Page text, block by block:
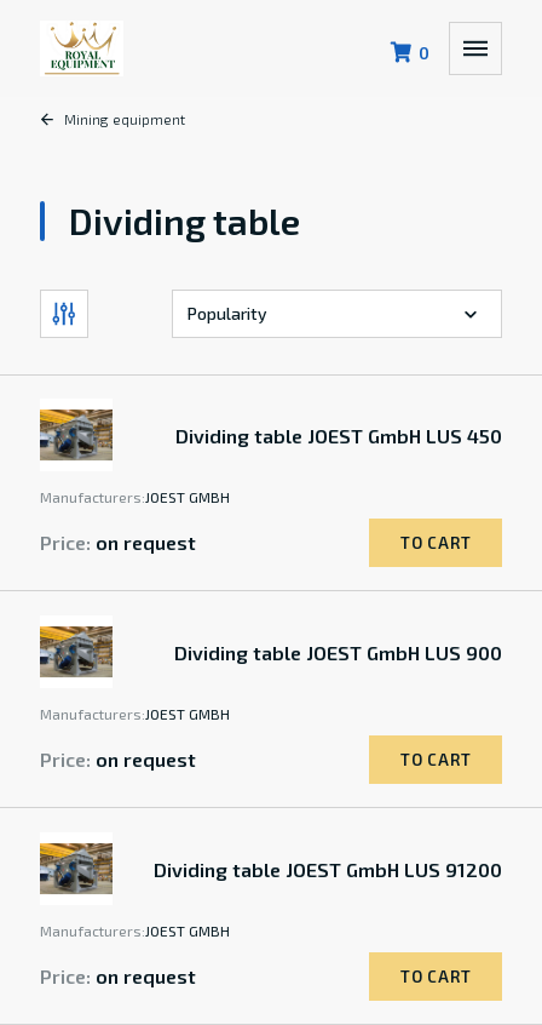
0
Mining equipment
Dividing table
Dividing table JOEST GmbH LUS 450
Manufacturers:JOEST GMBH
Price: on request TO CART
Dividing table JOEST GmbH LUS 900
Manufacturers:JOEST GMBH
Price: on request TO CART
Dividing table JOEST GmbH LUS 91200
Manufacturers:JOEST GMBH
Price: on request TO CART